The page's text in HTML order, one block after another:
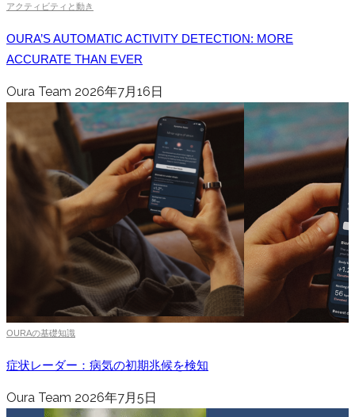
アクティビティと動き
OURA’S AUTOMATIC ACTIVITY DETECTION: MORE
ACCURATE THAN EVER
Oura Team 2026年7月16日
OURAの基礎知識
症状レーダー：病気の初期兆候を検知
Oura Team 2026年7月5日